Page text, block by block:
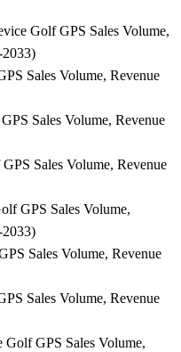
Golf GPS Sales Volume,
2033)
Sales Volume, Revenue
Sales Volume, Revenue
Sales Volume, Revenue
GPS Sales Volume,
2033)
Sales Volume, Revenue
Sales Volume, Revenue
GPS Sales Volume,